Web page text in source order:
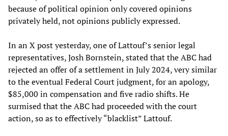
because of political opinion only covered opinions
privately held, not opinions publicly expressed.
In an X post yesterday, one of Lattouf’s senior legal
representatives, Josh Bornstein, stated that the ABC had
rejected an offer of a settlement in July 2024, very similar
to the eventual Federal Court judgment, for an apology,
$85,000 in compensation and five radio shifts. He
surmised that the ABC had proceeded with the court
action, so as to effectively “blacklist” Lattouf.